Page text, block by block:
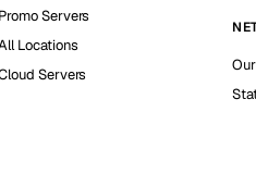
Promo Servers
Locations
Servers